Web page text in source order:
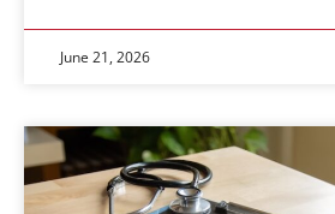
June 21, 2026